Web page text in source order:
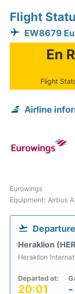
Flight
EW8679
En
Flight
Airline
Eurowings
Equipment: Airbus
Departure
Heraklion
Heraklion
Departed at:
20:01 -